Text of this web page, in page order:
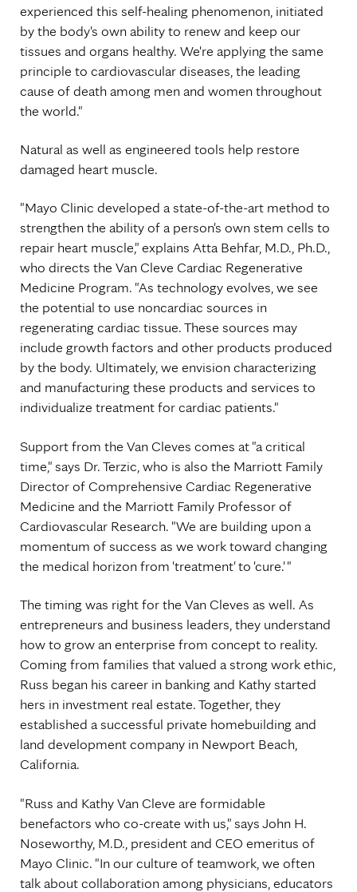
experienced this self-healing phenomenon, initiated
by the body's own ability to renew and keep our
tissues and organs healthy. We're applying the same
principle to cardiovascular diseases, the leading
cause of death among men and women throughout
the world."
Natural as well as engineered tools help restore
damaged heart muscle.
"Mayo Clinic developed a state-of-the-art method to
strengthen the ability of a person's own stem cells to
repair heart muscle," explains Atta Behfar, M.D., Ph.D.,
who directs the Van Cleve Cardiac Regenerative
Medicine Program. "As technology evolves, we see
the potential to use noncardiac sources in
regenerating cardiac tissue. These sources may
include growth factors and other products produced
by the body. Ultimately, we envision characterizing
and manufacturing these products and services to
individualize treatment for cardiac patients."
Support from the Van Cleves comes at "a critical
time," says Dr. Terzic, who is also the Marriott Family
Director of Comprehensive Cardiac Regenerative
Medicine and the Marriott Family Professor of
Cardiovascular Research. "We are building upon a
momentum of success as we work toward changing
the medical horizon from 'treatment' to 'cure.' "
The timing was right for the Van Cleves as well. As
entrepreneurs and business leaders, they understand
how to grow an enterprise from concept to reality.
Coming from families that valued a strong work ethic,
Russ began his career in banking and Kathy started
hers in investment real estate. Together, they
established a successful private homebuilding and
land development company in Newport Beach,
California.
"Russ and Kathy Van Cleve are formidable
benefactors who co-create with us," says John H.
Noseworthy, M.D., president and CEO emeritus of
Mayo Clinic. "In our culture of teamwork, we often
talk about collaboration among physicians, educators